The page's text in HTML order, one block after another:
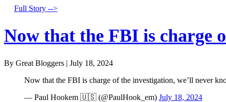
Full Story -->
Now that the FBI is charge
By Great Bloggers | July 18, 2024
Now that the FBI is charge of the investigation, we’ll never
— Paul Hookem 🇺🇸 (@PaulHook_em) July 18, 2024